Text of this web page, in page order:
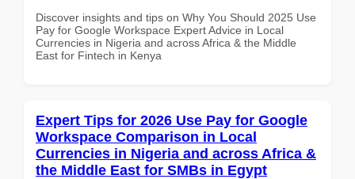
Discover insights and tips on Why You Should 2025 Use
Pay for Google Workspace Expert Advice in Local
Currencies in Nigeria and across Africa & the Middle
East for Fintech in Kenya
Expert Tips for 2026 Use Pay for Google
Workspace Comparison in Local
Currencies in Nigeria and across Africa &
the Middle East for SMBs in Egypt